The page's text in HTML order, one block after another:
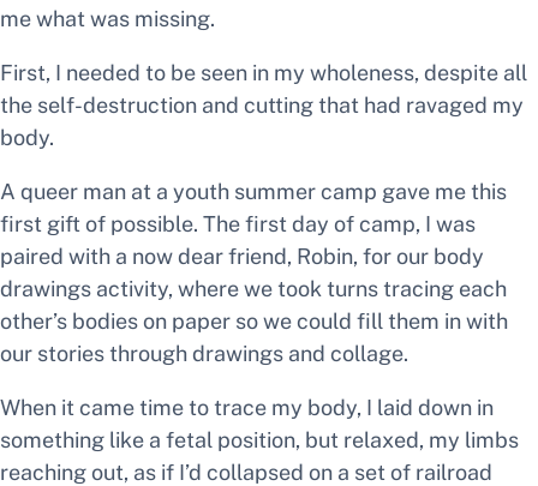
me what was missing.
First, I needed to be seen in my wholeness, despite all
the self-destruction and cutting that had ravaged my
body.
A queer man at a youth summer camp gave me this
first gift of possible. The first day of camp, I was
paired with a now dear friend, Robin, for our body
drawings activity, where we took turns tracing each
other’s bodies on paper so we could fill them in with
our stories through drawings and collage.
When it came time to trace my body, I laid down in
something like a fetal position, but relaxed, my limbs
reaching out, as if I’d collapsed on a set of railroad